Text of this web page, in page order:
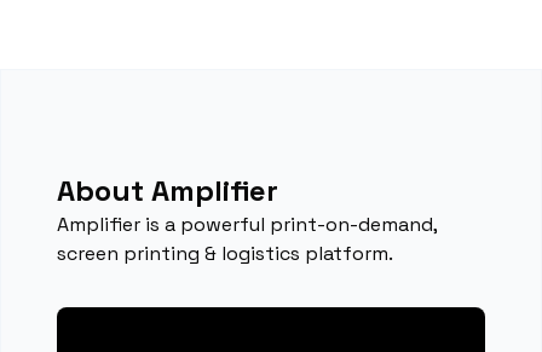
About Amplifier
Amplifier is a powerful print-on-demand,
screen printing & logistics platform.